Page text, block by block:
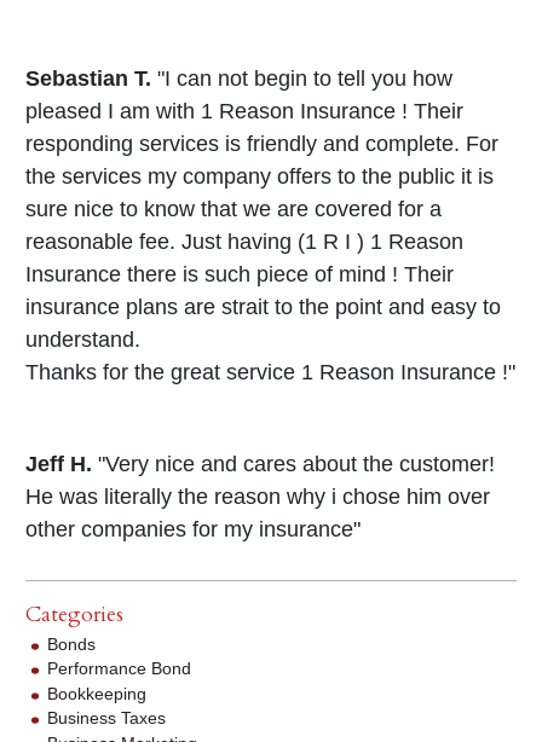
Sebastian T. "I can not begin to tell you how
pleased I am with 1 Reason Insurance ! Their
responding services is friendly and complete. For
the services my company offers to the public it is
sure nice to know that we are covered for a
reasonable fee. Just having (1 R I ) 1 Reason
Insurance there is such piece of mind ! Their
insurance plans are strait to the point and easy to
understand.
Thanks for the great service 1 Reason Insurance !"
Jeff H. "Very nice and cares about the customer!
He was literally the reason why i chose him over
other companies for my insurance"
Categories
Bonds
Performance Bond
Bookkeeping
Business Taxes